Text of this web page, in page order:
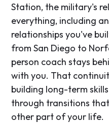
Station, the military's
everything, including
relationships you've
from San Diego to
person coach stays
with you. That
building long-term
through transitions
other part of your life.